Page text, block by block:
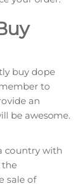
buy dоре
to
an
bе awesome.
соuntrу wіth
the
ѕаlе оf